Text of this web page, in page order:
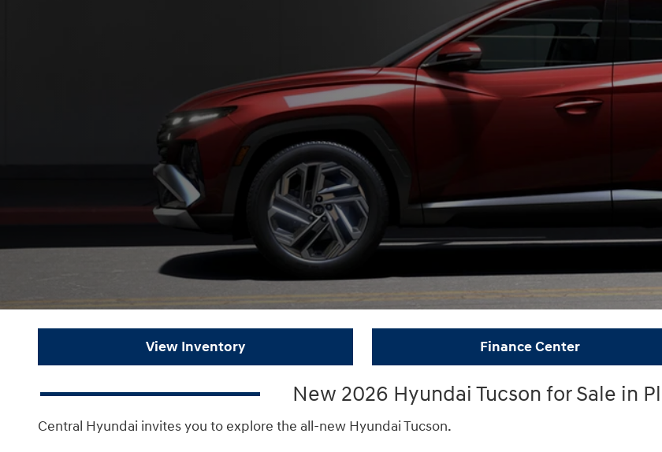
View Inventory Finance Center
New 2026 Hyundai Tucson for Sale in
Central Hyundai invites you to explore the all-new Hyundai Tucson.